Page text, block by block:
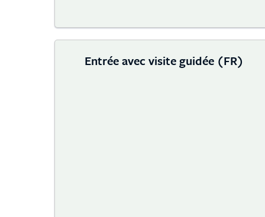
Entrée avec visite guidée (FR)